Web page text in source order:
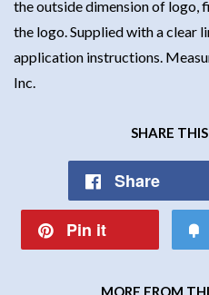
the outside dimension of logo,
the logo. Supplied with a clear
application instructions.
Inc.
SHARE
Share
Pin it